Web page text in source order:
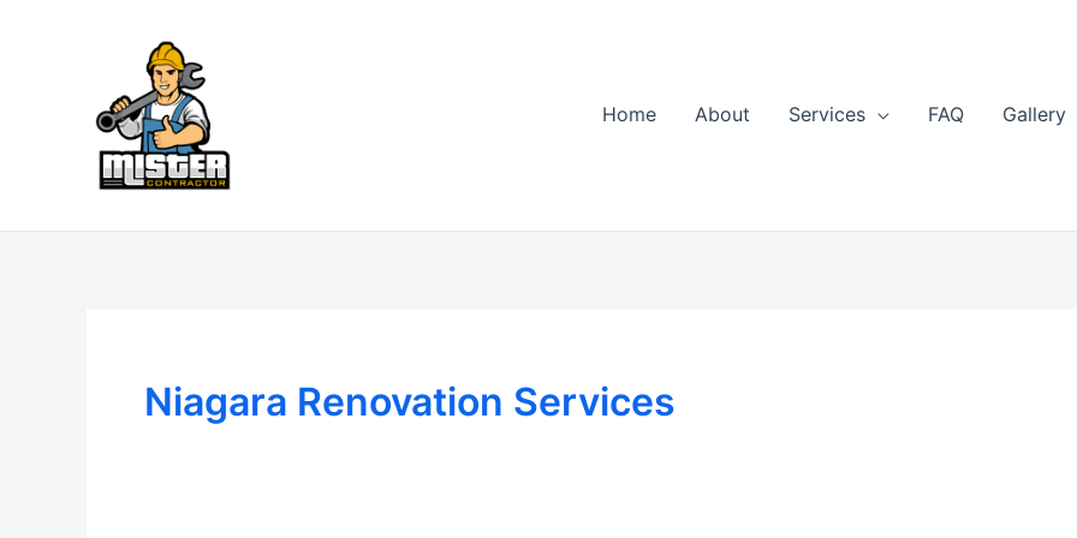
Home
About Services FAQ Gallery
Niagara Renovation Services